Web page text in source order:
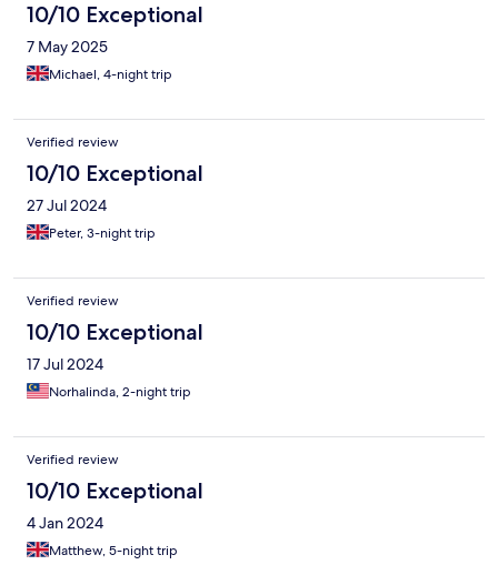
10/10 Exceptional
7 May 2025
Michael, 4-night trip
Verified review
10/10 Exceptional
27 Jul 2024
Peter, 3-night trip
Verified review
10/10 Exceptional
17 Jul 2024
Norhalinda, 2-night trip
Verified review
10/10 Exceptional
4 Jan 2024
Matthew, 5-night trip